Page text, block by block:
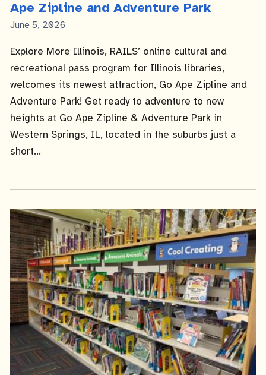
Ape Zipline and Adventure Park
Published
June 5, 2026
Explore More Illinois, RAILS’ online cultural and
recreational pass program for Illinois libraries,
welcomes its newest attraction, Go Ape Zipline and
Adventure Park! Get ready to adventure to new
heights at Go Ape Zipline & Adventure Park in
Western Springs, IL, located in the suburbs just a
short...